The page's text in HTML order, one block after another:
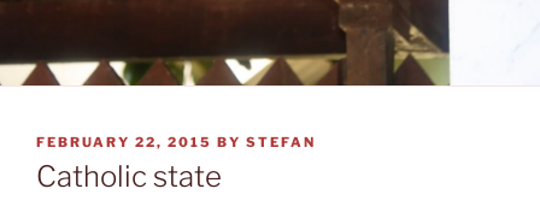
POSTED
ON
FEBRUARY 22, 2015 BY STEFAN
Catholic state